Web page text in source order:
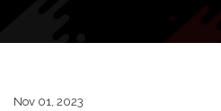
Nov 01, 2023